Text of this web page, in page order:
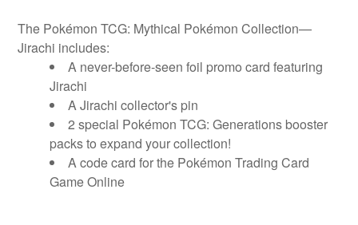
The Pokémon TCG: Mythical Pokémon Collection—
Jirachi includes:
A never-before-seen foil promo card featuring
Jirachi
A Jirachi collector's pin
2 special Pokémon TCG: Generations booster
packs to expand your collection!
A code card for the Pokémon Trading Card
Game Online